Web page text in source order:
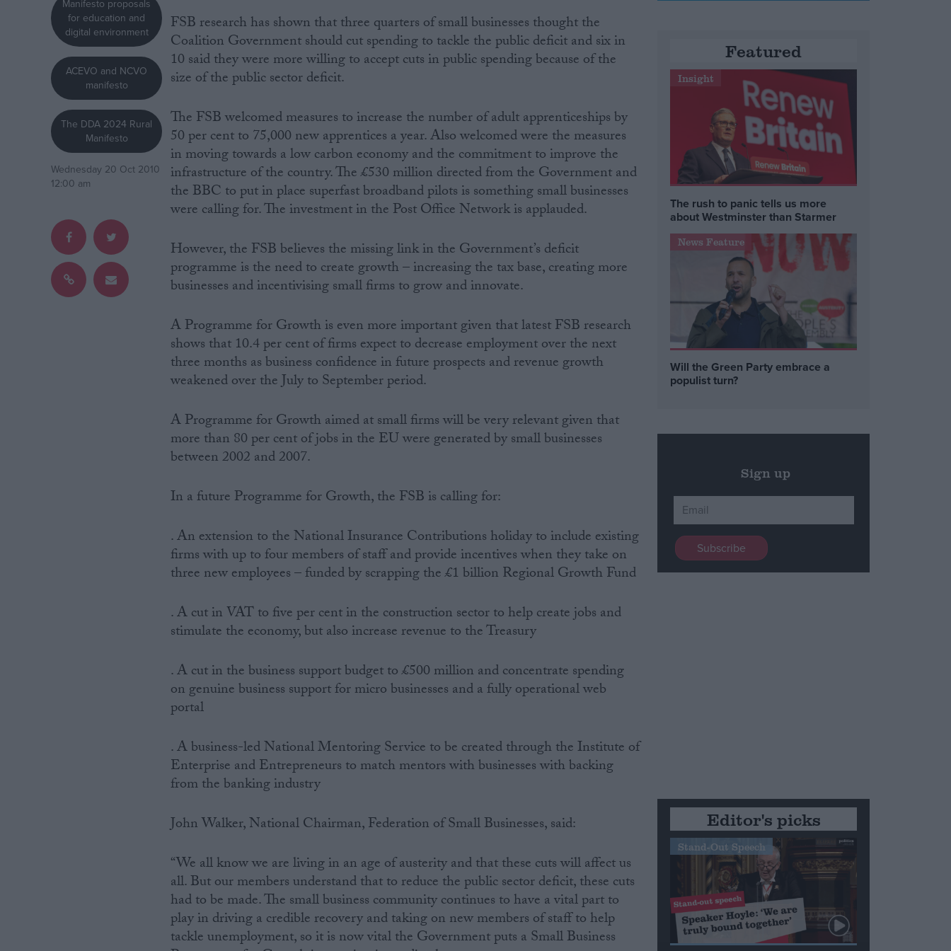
Campaigns
Reference
Drawing for Politics.co.uk
Creative Politics
Manifesto proposals
for education and
digital environment
ACEVO and NCVO
manifesto
The DDA 2024 Rural
Manifesto
Wednesday 20 Oct 2010
12:00 am
FSB research has shown that three quarters of small businesses thought the
Coalition Government should cut spending to tackle the public deficit and six in
10 said they were more willing to accept cuts in public spending because of the
size of the public sector deficit.
The FSB welcomed measures to increase the number of adult apprenticeships by
50 per cent to 75,000 new apprentices a year. Also welcomed were the measures
in moving towards a low carbon economy and the commitment to improve the
infrastructure of the country. The £530 million directed from the Government and
the BBC to put in place superfast broadband pilots is something small businesses
were calling for. The investment in the Post Office Network is applauded.
However, the FSB believes the missing link in the Government’s deficit
programme is the need to create growth – increasing the tax base, creating more
businesses and incentivising small firms to grow and innovate.
A Programme for Growth is even more important given that latest FSB research
shows that 10.4 per cent of firms expect to decrease employment over the next
three months as business confidence in future prospects and revenue growth
weakened over the July to September period.
A Programme for Growth aimed at small firms will be very relevant given that
more than 80 per cent of jobs in the EU were generated by small businesses
between 2002 and 2007.
In a future Programme for Growth, the FSB is calling for:
. An extension to the National Insurance Contributions holiday to include existing
firms with up to four members of staff and provide incentives when they take on
three new employees – funded by scrapping the £1 billion Regional Growth Fund
. A cut in VAT to five per cent in the construction sector to help create jobs and
stimulate the economy, but also increase revenue to the Treasury
. A cut in the business support budget to £500 million and concentrate spending
on genuine business support for micro businesses and a fully operational web
portal
. A business-led National Mentoring Service to be created through the Institute of
Enterprise and Entrepreneurs to match mentors with businesses with backing
from the banking industry
John Walker, National Chairman, Federation of Small Businesses, said:
“We all know we are living in an age of austerity and that these cuts will affect us
all. But our members understand that to reduce the public sector deficit, these cuts
had to be made. The small business community continues to have a vital part to
play in driving a credible recovery and taking on new members of staff to help
tackle unemployment, so it is now vital the Government puts a Small Business
Featured
Insight
The rush to panic tells us more
about Westminster than Starmer
News Feature
Will the Green Party embrace a
populist turn?
Sign up
Editor's picks
Stand-Out Speech